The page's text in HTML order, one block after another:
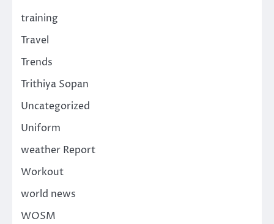
training
Travel
Trends
Trithiya Sopan
Uncategorized
Uniform
weather Report
Workout
world news
WOSM